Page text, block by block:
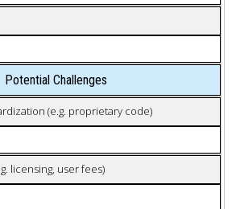
Potential Challenges
(e.g. proprietary code)
licensing, user fees)